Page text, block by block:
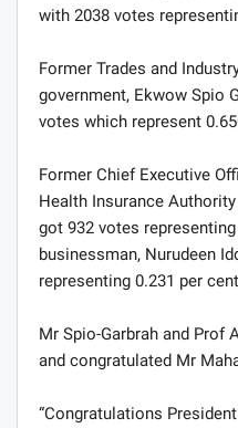
with 2038 votes
Former Trades and
government, Ekwow Spio
votes which represent
Former Chief Executive
Health Insurance
got 932 votes
businessman, Nurudeen
representing 0.231 per
Mr Spio-Garbrah and Prof
and congratulated Mr
“Congratulations